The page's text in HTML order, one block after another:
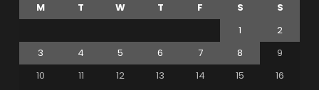
M T W T F S
S
1
2
3
4 5 6 7 8
9
10
11 12 13 14 15
16